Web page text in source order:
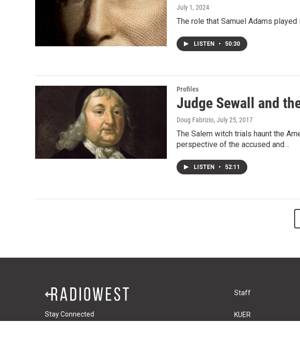
July 1, 2024
The role that Samuel Adams
LISTEN • 50:30
Profiles
Judge Sewall and
Doug Fabrizio, July 25, 2017
The Salem witch trials haunt the
perspective of the accused and…
LISTEN • 52:11
Stay Connected
Staff
KUER